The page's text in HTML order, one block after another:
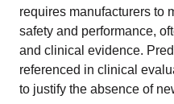
requires manufacturers to
safety and performance,
and clinical evidence.
referenced in clinical
to justify the absence of